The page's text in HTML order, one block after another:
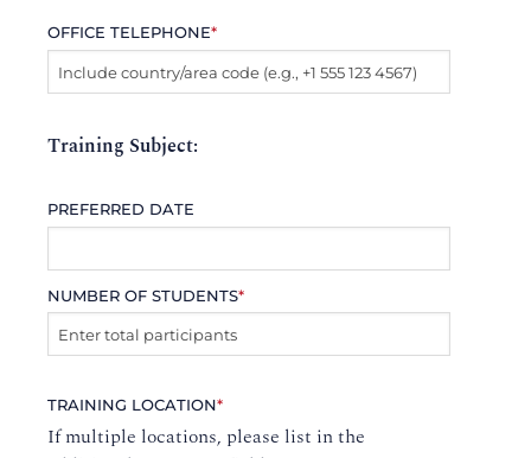
OFFICE TELEPHONE*
Training Subject:
PREFERRED DATE
NUMBER OF STUDENTS*
TRAINING LOCATION*
If multiple locations, please list in the